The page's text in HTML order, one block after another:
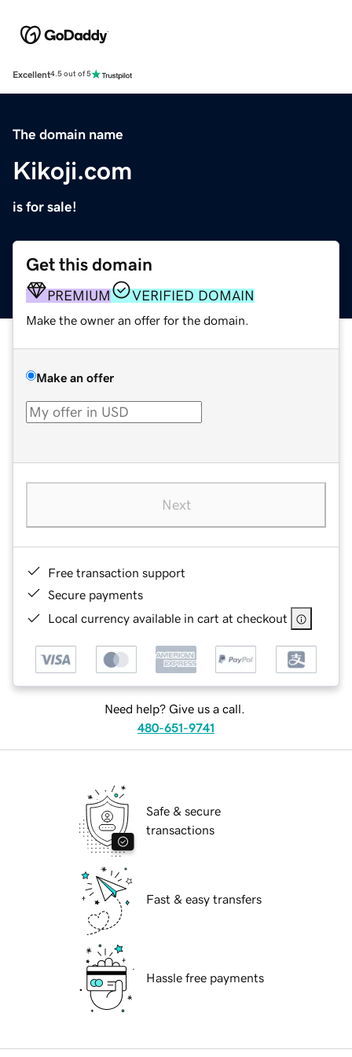
Excellent4.5 out of 5
The domain name
Kikoji.com
is for sale!
Get this domain
PREMIUM VERIFIED DOMAIN
Make the owner an offer for the domain.
Make an offer
Next
Free transaction support
Secure payments
Local currency available in cart at checkout
Need help? Give us a call.
480-651-9741
Safe & secure
transactions
Fast & easy transfers
Hassle free payments